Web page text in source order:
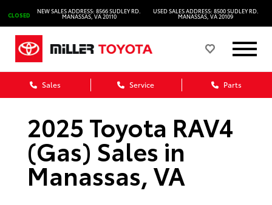
CLOSED
NEW SALES ADDRESS: 8566 SUDLEY RD.
MANASSAS, VA 20110
USED SALES ADDRESS: 8500 SUDLEY RD.
MANASSAS, VA 20109
Sales Service Parts
2025 Toyota RAV4
(Gas) Sales in
Manassas, VA